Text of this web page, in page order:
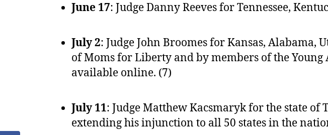
June 17: Judge Danny Reeves for Tennessee,
July 2: Judge John Broomes for Kansas,
of Moms for Liberty and by members of the Young
available online. (7)
July 11: Judge Matthew Kacsmaryk for the state
extending his injunction to all 50 states in the